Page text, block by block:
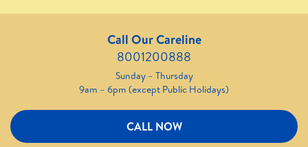
Call Our Careline
8001200888
Sunday – Thursday
9am – 6pm (except Public Holidays)
CALL NOW